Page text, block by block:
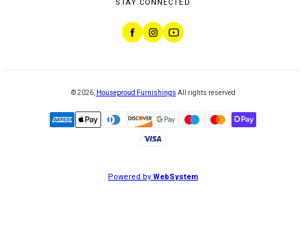
STAY CONNECTED
©2026, Houseproud Furnishings All rights reserved
Powered byWebSystem